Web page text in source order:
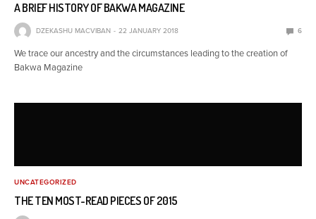
A BRIEF HISTORY OF BAKWA MAGAZINE
DZEKASHU MACVIBAN 22 JANUARY 2018 6
We trace our ancestry and the circumstances leading to the creation of
Bakwa Magazine
UNCATEGORIZED
THE TEN MOST-READ PIECES OF 2015